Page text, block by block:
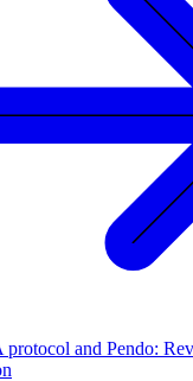
protocol and Pendo: